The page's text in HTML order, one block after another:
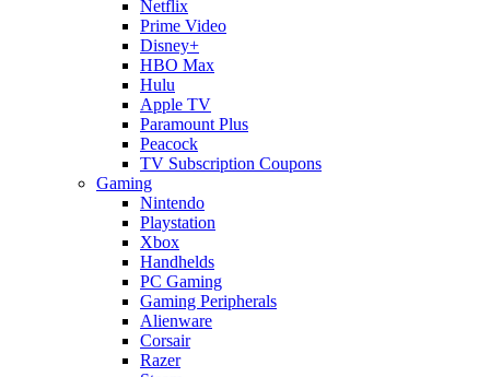
Netflix
Prime Video
Disney+
HBO Max
Hulu
Apple TV
Paramount Plus
Peacock
TV Subscription Coupons
Gaming
Nintendo
Playstation
Xbox
Handhelds
PC Gaming
Gaming Peripherals
Alienware
Corsair
Razer